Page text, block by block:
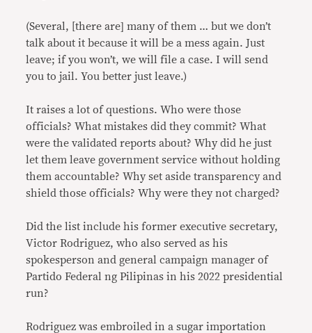
(Several, [there are] many of them … but we don’t
talk about it because it will be a mess again. Just
leave; if you won’t, we will file a case. I will send
you to jail. You better just leave.)
It raises a lot of questions. Who were those
officials? What mistakes did they commit? What
were the validated reports about? Why did he just
let them leave government service without holding
them accountable? Why set aside transparency and
shield those officials? Why were they not charged?
Did the list include his former executive secretary,
Victor Rodriguez, who also served as his
spokesperson and general campaign manager of
Partido Federal ng Pilipinas in his 2022 presidential
run?
Rodriguez was embroiled in a sugar importation